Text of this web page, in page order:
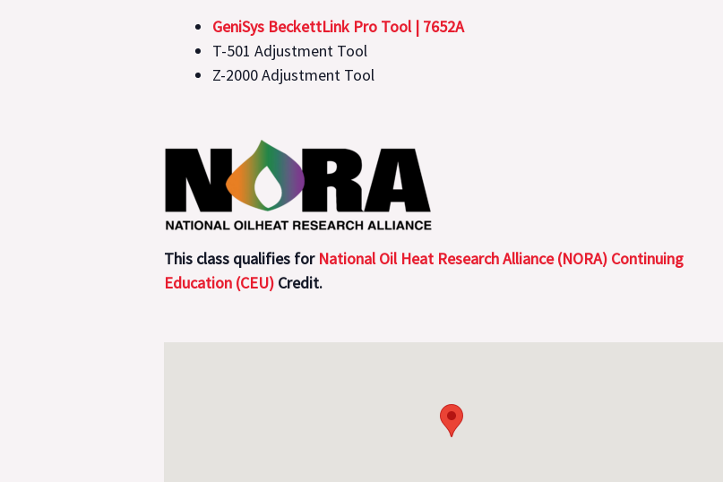
GeniSys BeckettLink Pro Tool | 7652A
T-501 Adjustment Tool
Z-2000 Adjustment Tool
This class qualifies for National Oil Heat Research Alliance (NORA) Continuing
Education (CEU) Credit.